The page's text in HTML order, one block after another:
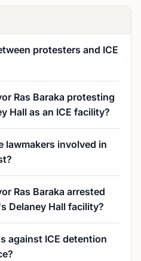
protesters and ICE
Ras Baraka protesting
Hall as an ICE facility?
lawmakers involved in
Ras Baraka arrested
Delaney Hall facility?
against ICE detention